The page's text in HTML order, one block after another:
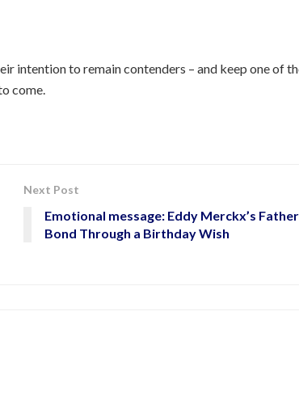
intention to remain contenders – and keep one of
come.
Next Post
Emotional message: Eddy Merckx’s
Bond Through a Birthday Wish